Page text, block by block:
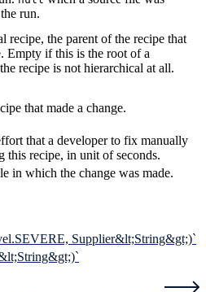
run.
recipe, the parent of the recipe that
Empty if this is the root of a
recipe is not hierarchical at all.
that made a change.
that a developer to fix manually
this recipe, in unit of seconds.
in which the change was made.
Supplier&lt;String&gt;)`